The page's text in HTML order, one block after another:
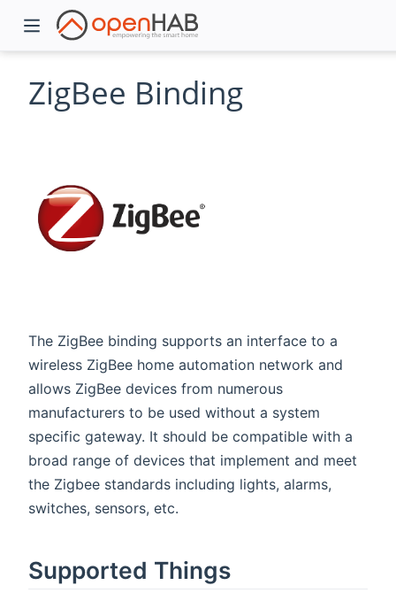
ZigBee Binding
The ZigBee binding supports an interface to a
wireless ZigBee home automation network and
allows ZigBee devices from numerous
manufacturers to be used without a system
specific gateway. It should be compatible with a
broad range of devices that implement and meet
the Zigbee standards including lights, alarms,
switches, sensors, etc.
Supported Things